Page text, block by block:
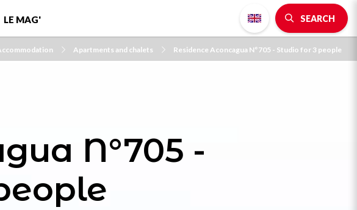
LE MAG' SEARCH
Apartments and chalets Residence Aconcagua N°705 - Studio for 3 people
N°705 -